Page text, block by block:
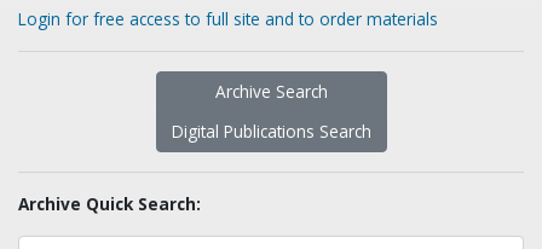
Login for free access to full site and to order materials
Archive Search
Digital Publications Search
Archive Quick Search: